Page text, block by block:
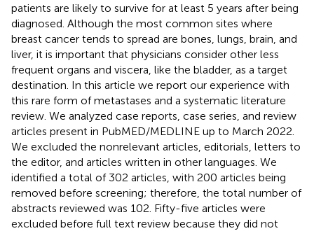
patients are likely to survive for at least 5 years after being
diagnosed. Although the most common sites where
breast cancer tends to spread are bones, lungs, brain, and
liver, it is important that physicians consider other less
frequent organs and viscera, like the bladder, as a target
destination. In this article we report our experience with
this rare form of metastases and a systematic literature
review. We analyzed case reports, case series, and review
articles present in PubMED/MEDLINE up to March 2022.
We excluded the nonrelevant articles, editorials, letters to
the editor, and articles written in other languages. We
identified a total of 302 articles, with 200 articles being
removed before screening; therefore, the total number of
abstracts reviewed was 102. Fifty-five articles were
excluded before full text review because they did not